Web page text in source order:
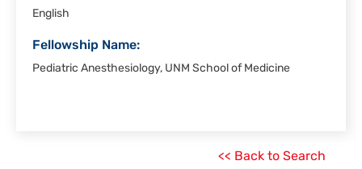
English
Fellowship Name:
Pediatric Anesthesiology, UNM School of Medicine
<< Back to Search